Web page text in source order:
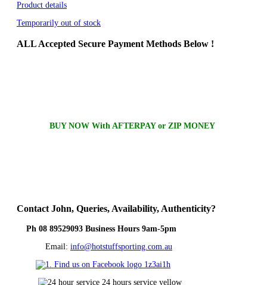
Product details
Temporarily out of stock
ALLAccepted Secure Payment Methods Below !
BUY NOW With AFTERPAY or ZIP MONEY
Contact John, Queries, Availability, Authenticity?
Ph 08 89529093 Business Hours 9am-5pm
Email: info@hotstuffsporting.com.au